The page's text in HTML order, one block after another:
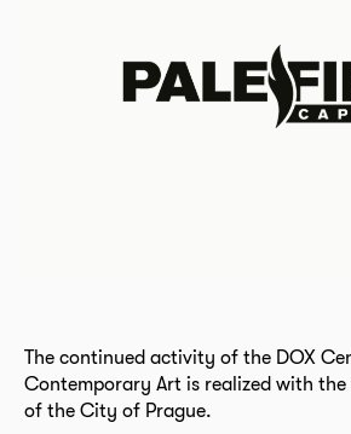
The continued activity of the DOX
Contemporary Art is realized with
of the City of Prague.